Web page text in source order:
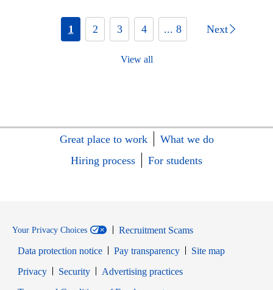
1 2 3 4 ... 8 Next
View all
Great place to work
What we do
Hiring process
For students
Your Privacy Choices
Recruitment Scams
Data protection notice
Pay transparency
Site map
PrivacyOpens in new window
SecurityOpens in new window
Advertising practices